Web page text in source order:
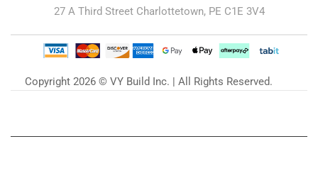
27 A Third Street Charlottetown, PE C1E 3V4
Copyright 2026 © VY Build Inc. | All Rights Reserved.